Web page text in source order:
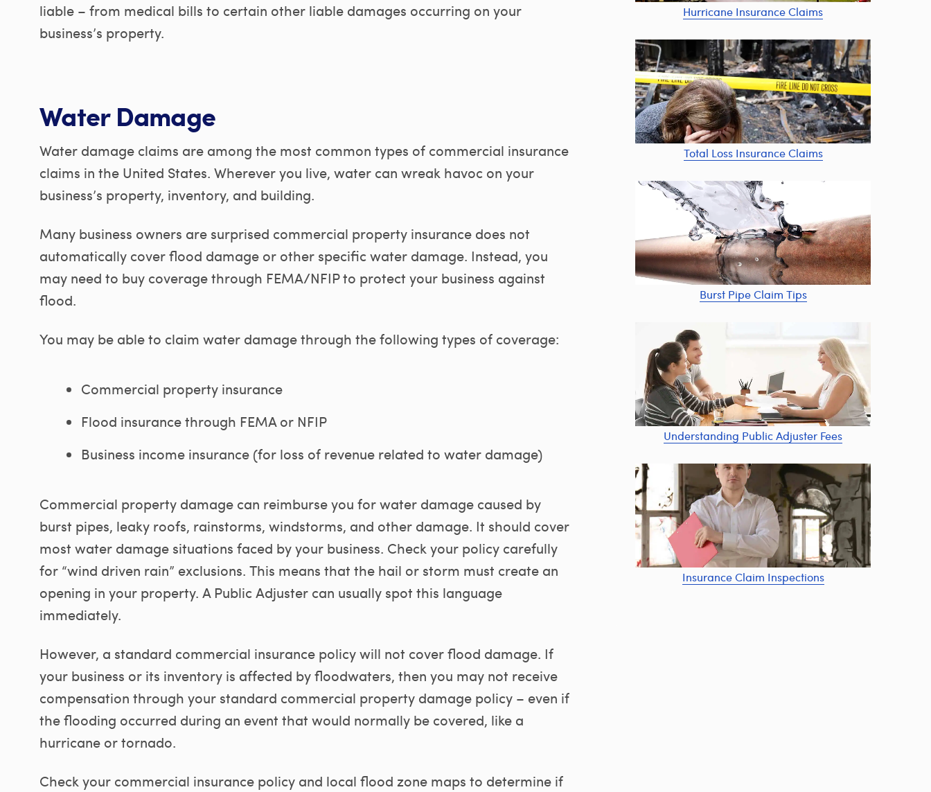
liable – from medical bills to certain other liable damages occurring on your
business’s property.
Water Damage
Water damage claims are among the most common types of commercial insurance
claims in the United States. Wherever you live, water can wreak havoc on your
business’s property, inventory, and building.
Many business owners are surprised commercial property insurance does not
automatically cover flood damage or other specific water damage. Instead, you
may need to buy coverage through FEMA/NFIP to protect your business against
flood.
You may be able to claim water damage through the following types of coverage:
Commercial property insurance
Flood insurance through FEMA or NFIP
Business income insurance (for loss of revenue related to water damage)
Commercial property damage can reimburse you for water damage caused by
burst pipes, leaky roofs, rainstorms, windstorms, and other damage. It should cover
most water damage situations faced by your business. Check your policy carefully
for “wind driven rain” exclusions. This means that the hail or storm must create an
opening in your property. A Public Adjuster can usually spot this language
immediately.
However, a standard commercial insurance policy will not cover flood damage. If
your business or its inventory is affected by floodwaters, then you may not receive
compensation through your standard commercial property damage policy – even if
the flooding occurred during an event that would normally be covered, like a
hurricane or tornado.
Check your commercial insurance policy and local flood zone maps to determine if
Hurricane Insurance Claims
Total Loss Insurance Claims
Burst Pipe Claim Tips
Understanding Public Adjuster Fees
Insurance Claim Inspections